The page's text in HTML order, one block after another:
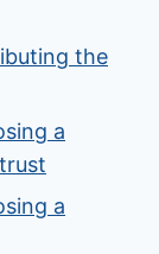
the
a
a